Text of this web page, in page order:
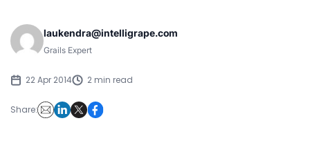
laukendra@intelligrape.com
Grails Expert
22 Apr 2014 2 min read
Share: